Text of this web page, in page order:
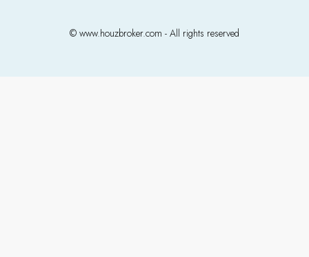
© www.houzbroker.com - All rights reserved